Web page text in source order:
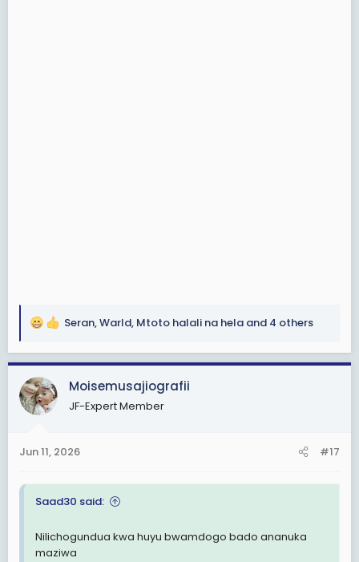
R
a
c
t
i
s
Seran,Warld, Mtoto halali na hela and 4 others
Moisemusajiografii
JF-Expert Member
Jun 11, 2026 #17
Saad30 said:
Nilichogundua kwa huyu bwamdogo bado ananuka
maziwa